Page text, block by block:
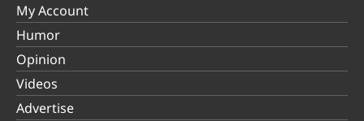
My Account
Humor
Opinion
Videos
Advertise